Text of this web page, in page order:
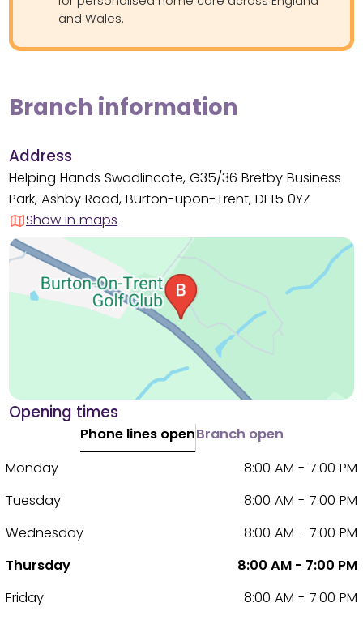
and Wales.
Branch information
Address
Helping Hands Swadlincote, G35/36 Bretby Business
Park, Ashby Road, Burton-upon-Trent, DE15 0YZ
Show in maps
Opening times
Phone lines openBranch open
Monday
8:00 AM - 7:00 PM
Tuesday
8:00 AM - 7:00 PM
Wednesday
8:00 AM - 7:00 PM
Thursday
8:00 AM - 7:00 PM
Friday
8:00 AM - 7:00 PM